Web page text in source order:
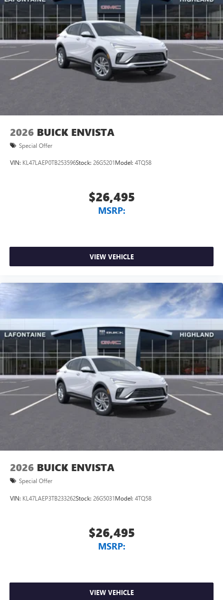
Natural voice recognition and phone integration
Wireless Apple CarPlay™3/Wireless Android
Auto™4capability for compatible phones
2026 BUICK ENVISTA
Special Offer
VIN: KL47LAEP0TB253596Stock: 26G5201Model: 4TQ58
$26,495
MSRP:
VIEW VEHICLE
2026 BUICK ENVISTA
Special Offer
VIN: KL47LAEP3TB233262Stock: 26G5031Model: 4TQ58
$26,495
MSRP:
VIEW VEHICLE